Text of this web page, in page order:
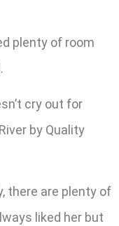
plenty of room
cry out for
by Quality
there are plenty of
liked her but